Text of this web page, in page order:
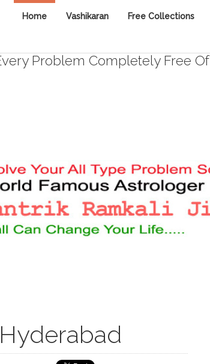
Home Vashikaran Free Collections
Problem Completely Free Of